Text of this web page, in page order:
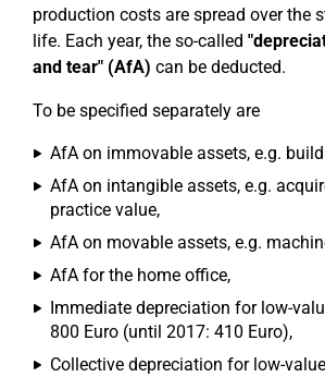
production costs are spread over the
life. Each year, the so-called
and tear" (AfA) can be deducted.
To be specified separately are
AfA on immovable assets, e.g.
AfA on intangible assets, e.g.
practice value,
AfA on movable assets, e.g.
AfA for the home office,
Immediate depreciation for low-
800 Euro (until 2017: 410 Euro),
Collective depreciation for low-